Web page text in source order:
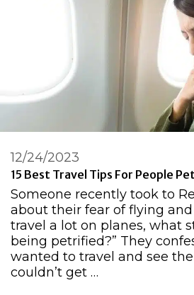
15 Best Travel Tips For People
12/24/2023
Someone recently took to
about their fear of flying and
travel a lot on planes, what
being petrified?” They
wanted to travel and see
couldn’t get …